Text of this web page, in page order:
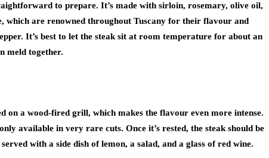
to prepare. It’s made with sirloin, rosemary, olive oil,
which are renowned throughout Tuscany for their flavour and
It’s best to let the steak sit at room temperature for about an
meld together.
on a wood-fired grill, which makes the flavour even more intense.
available in very rare cuts. Once it’s rested, the steak should be
with a side dish of lemon, a salad, and a glass of red wine.